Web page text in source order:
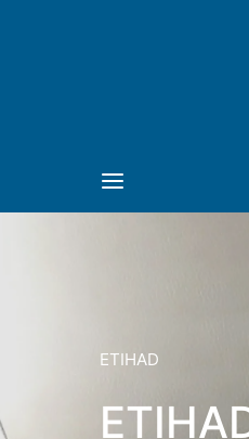
ETIHAD